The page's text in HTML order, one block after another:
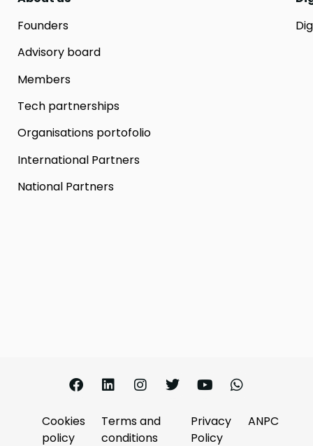
Founders
Advisory board
Members
Tech partnerships
Organisations portofolio
International Partners
National Partners
Cookies
policy
Terms and
conditions
Privacy
Policy
ANPC